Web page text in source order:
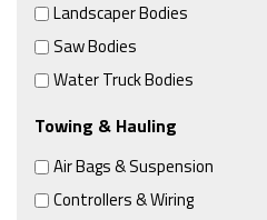
Landscaper Bodies
Saw Bodies
Water Truck Bodies
Towing & Hauling
Air Bags & Suspension
Controllers & Wiring